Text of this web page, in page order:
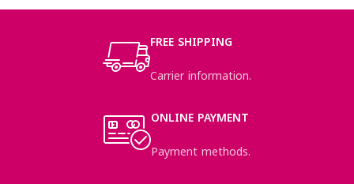
FREE SHIPPING
Carrier information.
ONLINE PAYMENT
Payment methods.